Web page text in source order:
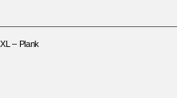
– Plank